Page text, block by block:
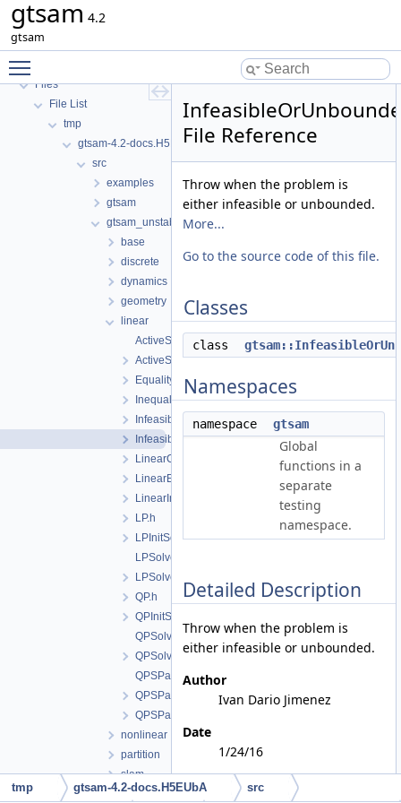
gtsam 4.2
gtsam
Deprecated List
Namespaces
Files
File List
tmp
gtsam-4.2-docs.H5EUbA
src
examples
gtsam
gtsam_unstable
base
discrete
dynamics
geometry
linear
ActiveSetSolver-inl.h
ActiveSetSolver.h
EqualityFactorGraph.h
InequalityFactorGraph.h
InfeasibleInitialValues.h
InfeasibleOrUnboundedProblem.h
LinearCost.h
LinearEquality.h
LinearInequality.h
LP.h
LPInitSolver.h
LPSolver.cpp
LPSolver.h
QP.h
QPInitSolver.h
QPSolver.cpp
QPSolver.h
QPSParser.cpp
QPSParser.h
QPSParserException.h
nonlinear
partition
slam
File Members
File Reference
Throw when the problem is
either infeasible or unbounded.
More...
Go to the source code of this file.
Classes
class
Namespaces
namespace gtsam
Global
functions in a
separate
testing
namespace.
Detailed Description
Throw when the problem is
either infeasible or unbounded.
Author
Ivan Dario Jimenez
Date
1/24/16
tmp gtsam-4.2-docs.H5EUbA src